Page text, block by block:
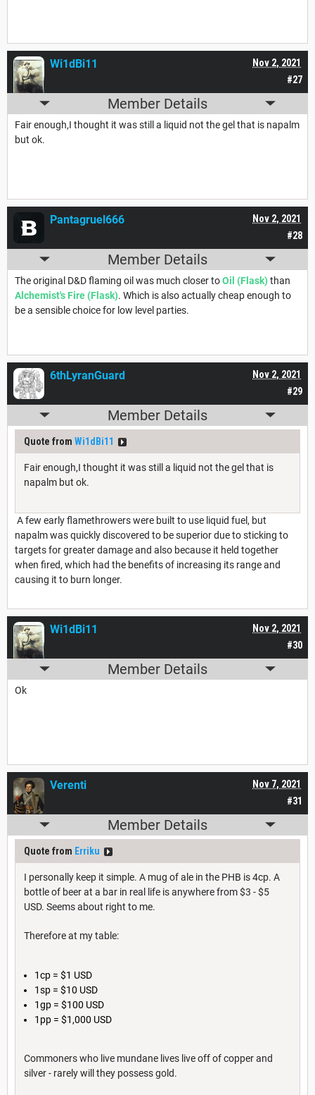
#27
Nov 2, 2021
Wi1dBi11
Member Details
Fair enough,I thought it was still a liquid not the gel that is napalm
but ok.
#28
Nov 2, 2021
Pantagruel666
Member Details
The original D&D flaming oil was much closer toOil (Flask)than
Alchemist's Fire (Flask). Which is also actually cheap enough to
be a sensible choice for low level parties.
#29
Nov 2, 2021
6thLyranGuard
Member Details
Quote from Wi1dBi11
Fair enough,I thought it was still a liquid not the gel that is
napalm but ok.
A few early flamethrowers were built to use liquid fuel, but
napalm was quickly discovered to be superior due to sticking to
targets for greater damage and also because it held together
when fired, which had the benefits of increasing its range and
causing it to burn longer.
#30
Nov 2, 2021
Wi1dBi11
Member Details
Ok
#31
Nov 7, 2021
Verenti
Member Details
Quote from Erriku
I personally keep it simple. A mug of ale in the PHB is 4cp. A
bottle of beer at a bar in real life is anywhere from $3 - $5
USD. Seems about right to me.
Therefore at my table:
1cp = $1 USD
1sp = $10 USD
1gp = $100 USD
1pp = $1,000 USD
Commoners who live mundane lives live off of copper and
silver - rarely will they possess gold.